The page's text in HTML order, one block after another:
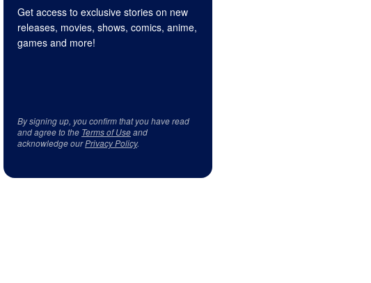
Get access to exclusive stories on new
releases, movies, shows, comics, anime,
games and more!
By signing up, you confirm that you have read
and agree to the Terms of Useand
acknowledge ourPrivacy Policy.